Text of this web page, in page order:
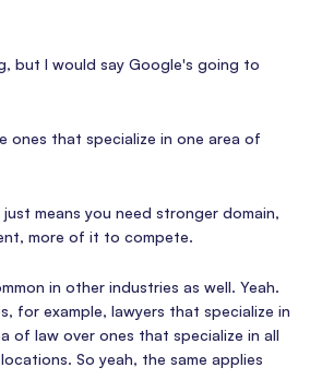
but I would say Google's going to
ones that specialize in one area of
just means you need stronger domain,
more of it to compete.
in other industries as well. Yeah.
for example, lawyers that specialize in
of law over ones that specialize in all
So yeah, the same applies